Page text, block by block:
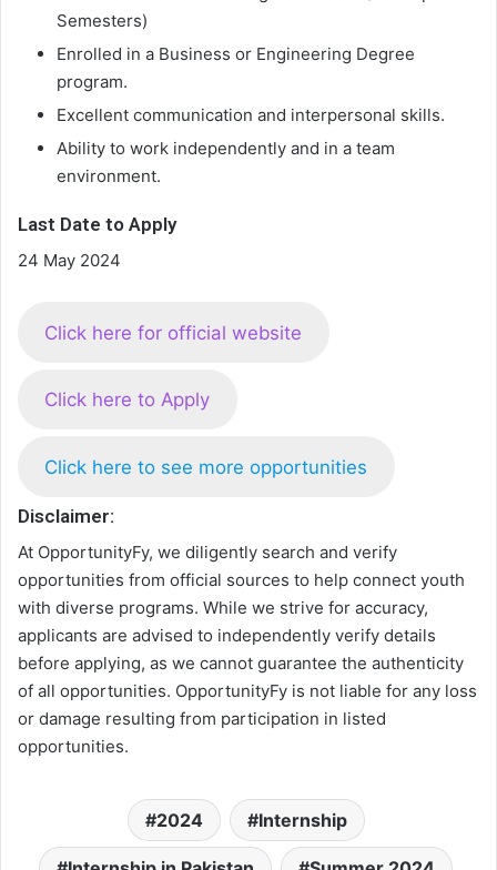
Semesters)
Enrolled in a Business or Engineering Degree
program.
Excellent communication and interpersonal skills.
Ability to work independently and in a team
environment.
Last Date to Apply
24 May 2024
Click here for official website
Click here to Apply
Click here to see more opportunities
Disclaimer:
At OpportunityFy, we diligently search and verify
opportunities from official sources to help connect youth
with diverse programs. While we strive for accuracy,
applicants are advised to independently verify details
before applying, as we cannot guarantee the authenticity
of all opportunities. OpportunityFy is not liable for any loss
or damage resulting from participation in listed
opportunities.
2024 Internship